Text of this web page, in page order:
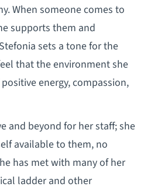
When someone comes to
supports them and
sets a tone for the
that the environment she
energy, compassion,
and beyond for her staff; she
available to them, no
has met with many of her
ladder and other